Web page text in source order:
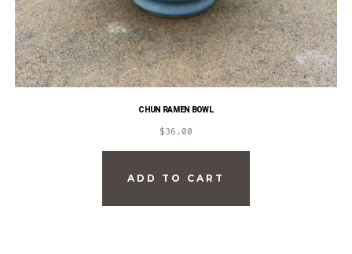
CHUN RAMEN BOWL
$36.00
ADD TO CART